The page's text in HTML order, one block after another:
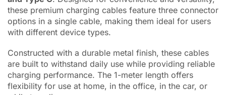
these premium charging cables feature three connector
options in a single cable, making them ideal for users
with different device types.
Constructed with a durable metal finish, these cables
are built to withstand daily use while providing reliable
charging performance. The 1-meter length offers
flexibility for use at home, in the office, in the car, or